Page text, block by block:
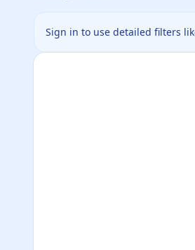
Sign in to use detailed filters